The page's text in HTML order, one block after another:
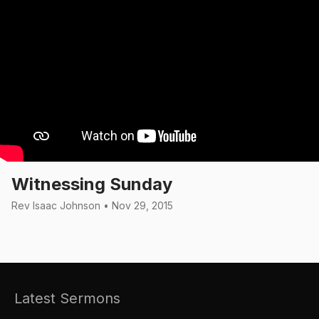
Witnessing Sunday
Rev Isaac Johnson • Nov 29, 2015
Latest Sermons